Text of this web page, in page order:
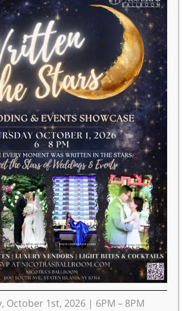
October 1st, 2026 | 6PM – 8PM